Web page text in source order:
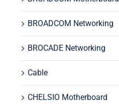
BROADCOM Networking
BROCADE Networking
Cable
CHELSIO Motherboard